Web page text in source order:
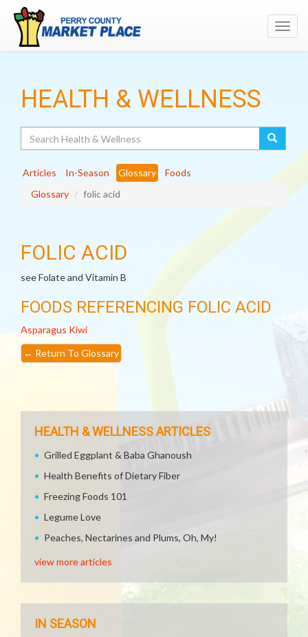
HEALTH & WELLNESS
Articles In-Season Glossary
Foods
Glossary
folic acid
FOLIC ACID
see Folate and Vitamin B
FOODS REFERENCING FOLIC ACID
Asparagus Kiwi
← Return To Glossary
HEALTH & WELLNESS ARTICLES
Grilled Eggplant & Baba Ghanoush
Health Benefits of Dietary Fiber
Freezing Foods 101
Legume Love
Peaches, Nectarines and Plums, Oh, My!
view more articles
IN SEASON